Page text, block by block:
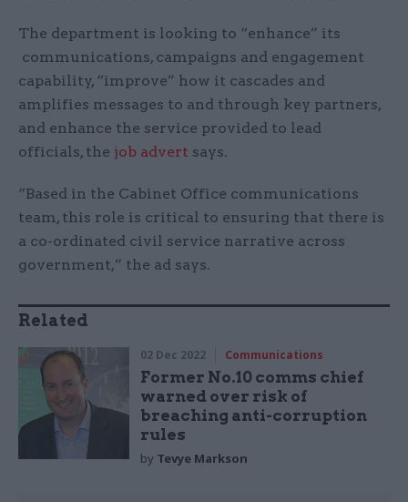
The department is looking to “enhance” its
communications, campaigns and engagement
capability, “improve” how it cascades and
amplifies messages to and through key partners,
and enhance the service provided to lead
officials, the job advert says.
“Based in the Cabinet Office communications
team, this role is critical to ensuring that there is
a co-ordinated civil service narrative across
government,” the ad says.
Related
02 Dec 2022 Communications
Former No.10 comms chief
warned over risk of
breaching anti-corruption
rules
by Tevye Markson